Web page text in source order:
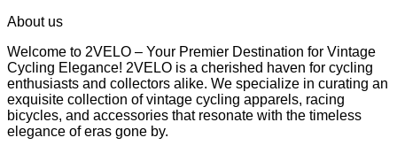
About us
Welcome to 2VELO – Your Premier Destination for Vintage
Cycling Elegance! 2VELO is a cherished haven for cycling
enthusiasts and collectors alike. We specialize in curating an
exquisite collection of vintage cycling apparels, racing
bicycles, and accessories that resonate with the timeless
elegance of eras gone by.